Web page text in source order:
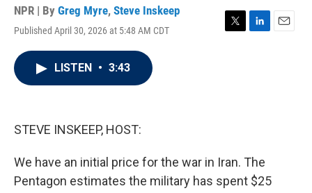
NPR | By Greg Myre, Steve Inskeep
Published April 30, 2026 at 5:48 AM CDT
T
L
E
LISTEN • 3:43
STEVE INSKEEP, HOST:
We have an initial price for the war in Iran. The
Pentagon estimates the military has spent $25